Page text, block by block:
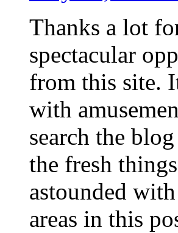
Thanks a lot
spectacular
from this site.
with
search the
the fresh
astounded
areas in this